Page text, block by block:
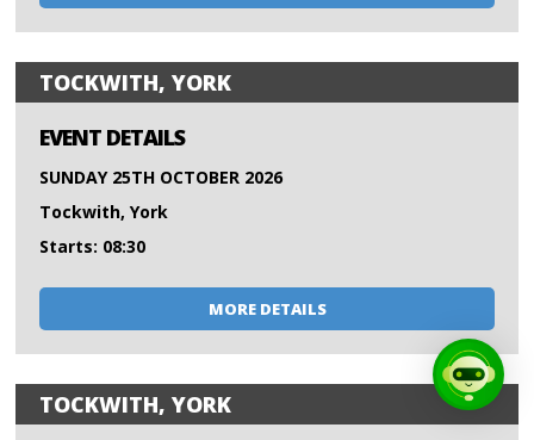
TOCKWITH, YORK
EVENT DETAILS
SUNDAY 25TH OCTOBER 2026
Tockwith, York
Starts: 08:30
MORE DETAILS
TOCKWITH, YORK